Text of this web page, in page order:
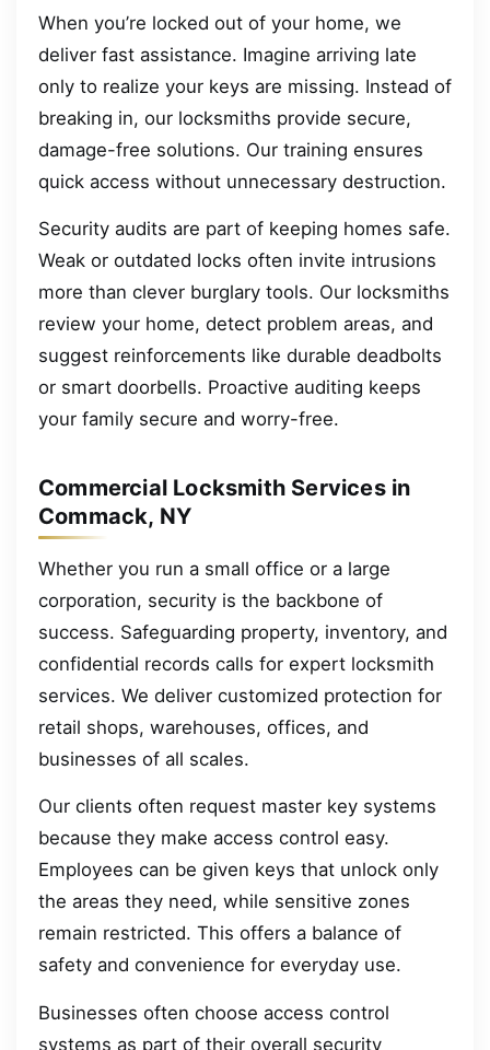
When you’re locked out of your home, we
deliver fast assistance. Imagine arriving late
only to realize your keys are missing. Instead of
breaking in, our locksmiths provide secure,
damage-free solutions. Our training ensures
quick access without unnecessary destruction.
Security audits are part of keeping homes safe.
Weak or outdated locks often invite intrusions
more than clever burglary tools. Our locksmiths
review your home, detect problem areas, and
suggest reinforcements like durable deadbolts
or smart doorbells. Proactive auditing keeps
your family secure and worry-free.
Commercial Locksmith Services in
Commack, NY
Whether you run a small office or a large
corporation, security is the backbone of
success. Safeguarding property, inventory, and
confidential records calls for expert locksmith
services. We deliver customized protection for
retail shops, warehouses, offices, and
businesses of all scales.
Our clients often request master key systems
because they make access control easy.
Employees can be given keys that unlock only
the areas they need, while sensitive zones
remain restricted. This offers a balance of
safety and convenience for everyday use.
Businesses often choose access control
systems as part of their overall security